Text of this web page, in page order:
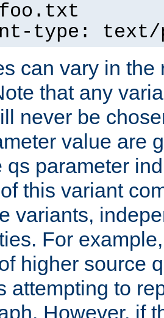
type:
can vary in the
that any
never be
value are
qs parameter
this variant
variants,
For
higher source
attempting to
However, if